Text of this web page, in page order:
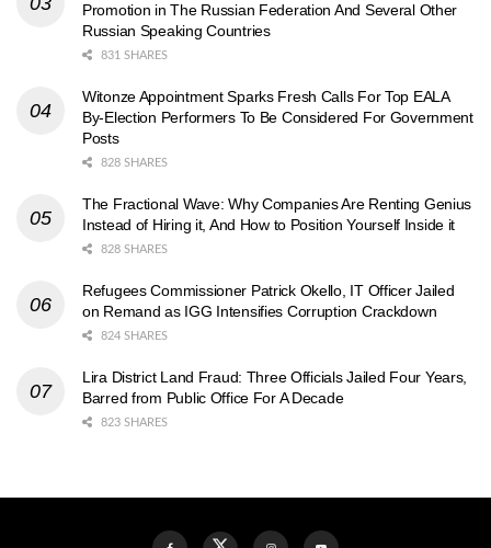
Promotion in The Russian Federation And Several Other
Russian Speaking Countries
831 SHARES
Witonze Appointment Sparks Fresh Calls For Top EALA
By-Election Performers To Be Considered For Government
Posts
828 SHARES
The Fractional Wave: Why Companies Are Renting Genius
Instead of Hiring it, And How to Position Yourself Inside it
828 SHARES
Refugees Commissioner Patrick Okello, IT Officer Jailed
on Remand as IGG Intensifies Corruption Crackdown
824 SHARES
Lira District Land Fraud: Three Officials Jailed Four Years,
Barred from Public Office For A Decade
823 SHARES